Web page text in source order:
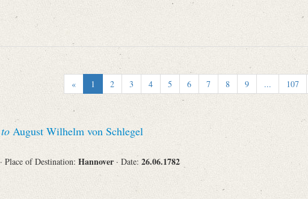
Place of Destination
« 1 2 3 4 5 6 7 8 9 ... 107
to August Wilhelm von Schlegel
· Place of Destination: Hannover · Date: 26.06.1782